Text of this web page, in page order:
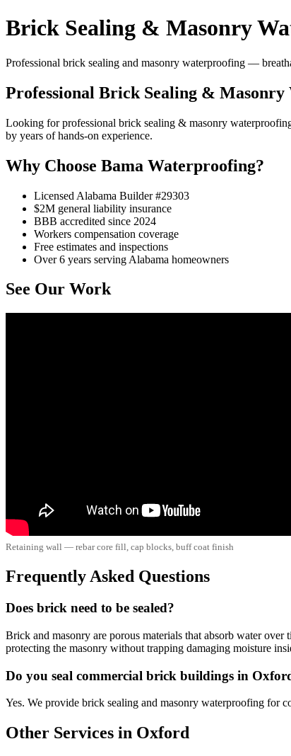
Brick Sealing & Masonry
Professional brick sealing and masonry waterproofing —
Professional Brick Sealing &
Looking for professional brick sealing & masonry
by years of hands-on experience.
Why Choose Bama Waterproofing?
Licensed Alabama Builder #29303
$2M general liability insurance
BBB accredited since 2024
Workers compensation coverage
Free estimates and inspections
Over 6 years serving Alabama homeowners
See Our Work
Retaining wall — rebar core fill, cap blocks, buff coat finish
Frequently Asked Questions
Does brick need to be sealed?
Brick and masonry are porous materials that absorb water
protecting the masonry without trapping damaging moisture
Do you seal commercial brick buildings in
Yes. We provide brick sealing and masonry waterproofing for
Other Services in Oxford